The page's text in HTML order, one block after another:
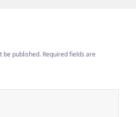
be published. Required fields are